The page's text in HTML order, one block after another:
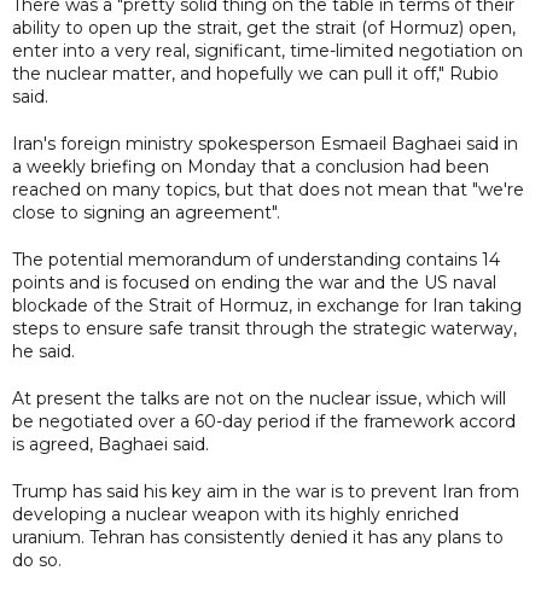
There was a "pretty solid thing on the table in terms of their
ability to open up the strait, get the strait (of Hormuz) open,
enter into a very real, significant, time-limited negotiation on
the nuclear matter, and hopefully we can pull it off," Rubio
said.
Iran's foreign ministry spokesperson Esmaeil Baghaei said in
a weekly briefing on Monday that a conclusion had been
reached on many topics, but that does not mean that "we're
close to signing an agreement".
The potential memorandum of understanding contains 14
points and is focused on ending the war and the US naval
blockade of the Strait of Hormuz, in exchange for Iran taking
steps to ensure safe transit through the strategic waterway,
he said.
At present the talks are not on the nuclear issue, which will
be negotiated over a 60-day period if the framework accord
is agreed, Baghaei said.
Trump has said his key aim in the war is to prevent Iran from
developing a nuclear weapon with its highly enriched
uranium. Tehran has consistently denied it has any plans to
do so.